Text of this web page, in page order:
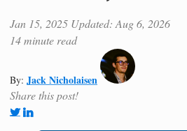
Jan 15, 2025 Updated: Aug 6, 2026
14 minute read
By: Jack Nicholaisen
Share this post!